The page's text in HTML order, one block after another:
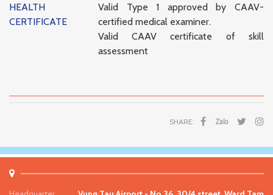
HEALTH
CERTIFICATE
Valid Type 1 approved by CAAV-
certified medical examiner.
Valid CAAV certificate of skill
assessment
SHARE: